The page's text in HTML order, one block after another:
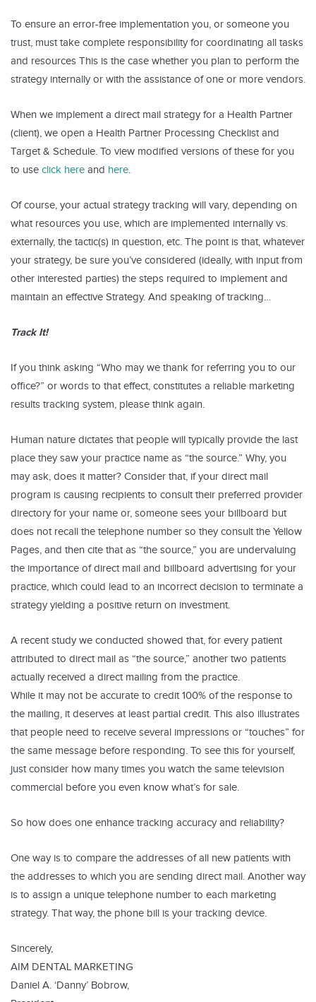
To ensure an error-free implementation you, or someone you
trust, must take complete responsibility for coordinating all tasks
and resources This is the case whether you plan to perform the
strategy internally or with the assistance of one or more vendors.
When we implement a direct mail strategy for a Health Partner
(client), we open a Health Partner Processing Checklist and
Target & Schedule. To view modified versions of these for you
to use click here and here.
Of course, your actual strategy tracking will vary, depending on
what resources you use, which are implemented internally vs.
externally, the tactic(s) in question, etc. The point is that, whatever
your strategy, be sure you’ve considered (ideally, with input from
other interested parties) the steps required to implement and
maintain an effective Strategy. And speaking of tracking…
Track It!
If you think asking “Who may we thank for referring you to our
office?” or words to that effect, constitutes a reliable marketing
results tracking system, please think again.
Human nature dictates that people will typically provide the last
place they saw your practice name as “the source.” Why, you
may ask, does it matter? Consider that, if your direct mail
program is causing recipients to consult their preferred provider
directory for your name or, someone sees your billboard but
does not recall the telephone number so they consult the Yellow
Pages, and then cite that as “the source,” you are undervaluing
the importance of direct mail and billboard advertising for your
practice, which could lead to an incorrect decision to terminate a
strategy yielding a positive return on investment.
A recent study we conducted showed that, for every patient
attributed to direct mail as “the source,” another two patients
actually received a direct mailing from the practice.
While it may not be accurate to credit 100% of the response to
the mailing, it deserves at least partial credit. This also illustrates
that people need to receive several impressions or “touches” for
the same message before responding. To see this for yourself,
just consider how many times you watch the same television
commercial before you even know what’s for sale.
So how does one enhance tracking accuracy and reliability?
One way is to compare the addresses of all new patients with
the addresses to which you are sending direct mail. Another way
is to assign a unique telephone number to each marketing
strategy. That way, the phone bill is your tracking device.
Sincerely,
AIM DENTAL MARKETING
Daniel A. ‘Danny’ Bobrow,